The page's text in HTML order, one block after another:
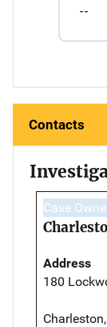
--
Contacts
Case
Address
180